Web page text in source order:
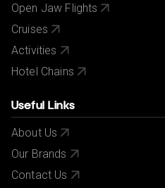
Open Jaw Flights
Cruises
Activities
Hotel Chains
Useful Links
About Us
Our Brands
Contact Us